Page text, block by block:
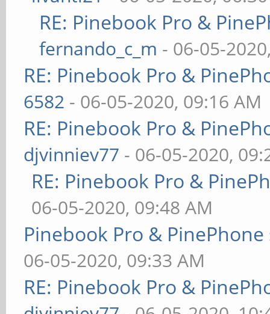
RE: Pinebook Pro &
fernando_c_m - 06-05-
RE: Pinebook Pro &
6582 - 06-05-2020, 09:16 AM
RE: Pinebook Pro &
djvinniev77 - 06-05-2020,
RE: Pinebook Pro &
06-05-2020, 09:48 AM
Pinebook Pro &
06-05-2020, 09:33 AM
RE: Pinebook Pro &